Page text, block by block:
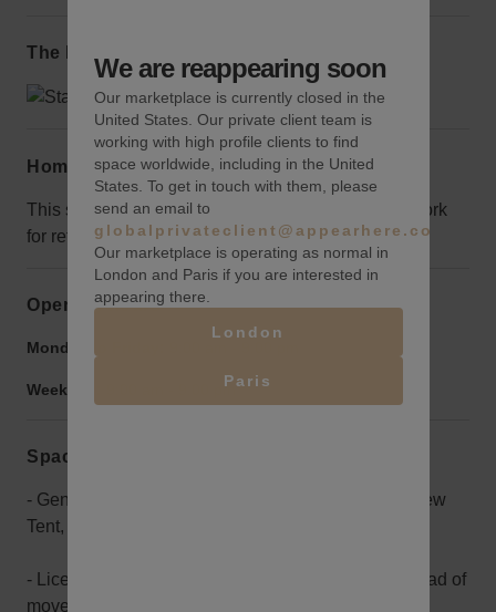
The local area
Home truths
This space is in a really unfinished state, it could work
for retail but its probably best used for events.
Opening hours
Monday to Friday:
Weekend: 9:00 pm
Space rules
- General Liability insurance for $1million listing "New
Tent, LLC" as additionally insured.
- Licensor will clean bathrooms and paint walls ahead of
move in date.
We are reappearing soon
Our marketplace is currently closed in the
United States. Our private client team is
working with high profile clients to find
space worldwide, including in the United
States. To get in touch with them, please
send an email to
globalprivateclient@appearhere.co.uk
Our marketplace is operating as normal in
London and Paris if you are interested in
appearing there.
London
Paris